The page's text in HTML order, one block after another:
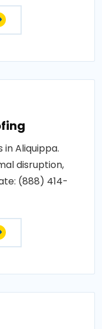
in Aliquippa.
disruption,
(888) 414-